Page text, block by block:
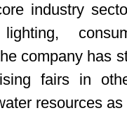
industry
company has
fairs in
resources